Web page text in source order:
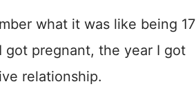
what it was like being 17
got pregnant, the year I got
relationship.